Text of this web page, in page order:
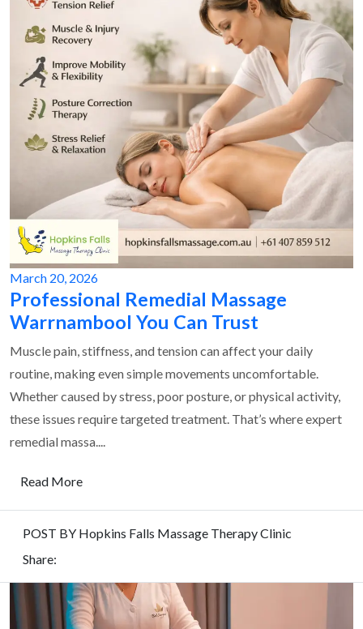
March 20, 2026
Professional Remedial Massage
Warrnambool You Can Trust
Muscle pain, stiffness, and tension can affect your daily
routine, making even simple movements uncomfortable.
Whether caused by stress, poor posture, or physical activity,
these issues require targeted treatment. That’s where expert
remedial massa....
Read More
POST BY Hopkins Falls Massage Therapy Clinic
Share: